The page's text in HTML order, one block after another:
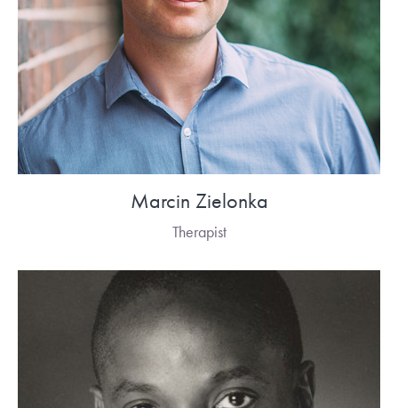
Marcin Zielonka
Therapist